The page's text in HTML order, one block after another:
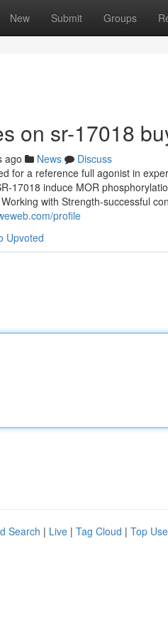
New Submit Groups
on sr-17018
ago News
Discuss
for a reference full agonist in
17018 induce MOR
with Strength-successful
profile
Upvoted
Search | Live | Tag Cloud | Top